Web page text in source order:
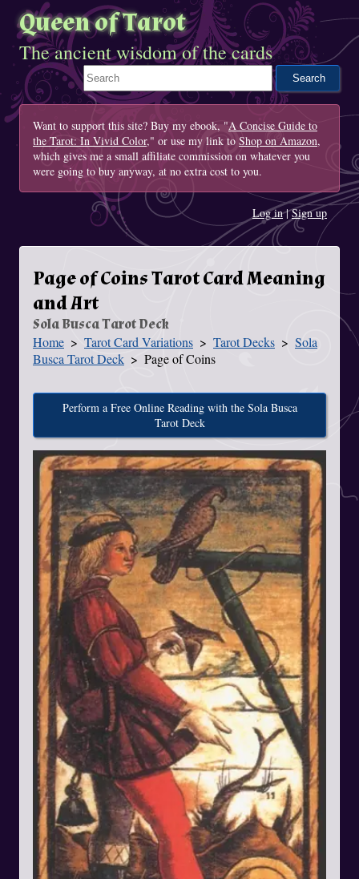
Queen of Tarot
The ancient wisdom of the cards
Search This Site
Want to support this site? Buy my ebook, "A Concise Guide to
the Tarot: In Vivid Color," or use my link to Shop on Amazon,
which gives me a small affiliate commission on whatever you
were going to buy anyway, at no extra cost to you.
Log in|Sign up
Page of Coins Tarot Card Meaning
and Art
Sola Busca Tarot Deck
You Are Here
Home Tarot Card Variations Tarot Decks
Sola
Busca Tarot Deck
Page of Coins
Perform a Free Online Reading with the Sola Busca
Tarot Deck